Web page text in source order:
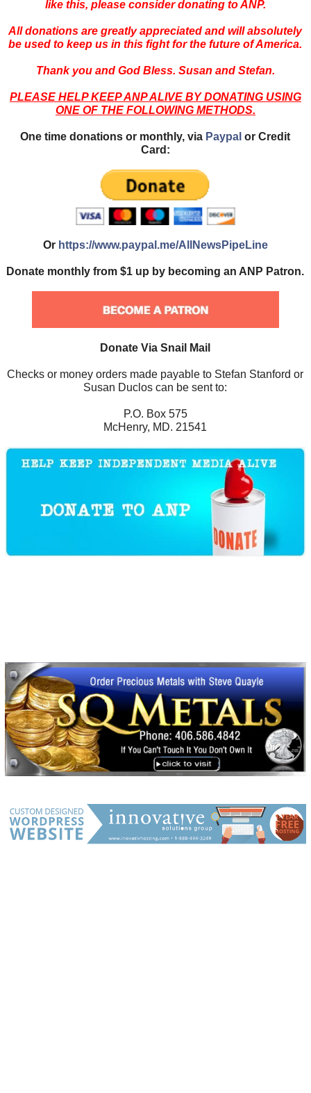
like this, please consider donating to ANP.
All donations are greatly appreciated and will absolutely
be used to keep us in this fight for the future of America.
Thank you and God Bless. Susan and Stefan.
PLEASE HELP KEEP ANP ALIVE BY DONATING USING
ONE OF THE FOLLOWING METHODS.
One time donations or monthly, via Paypal or Credit
Card:
Or https://www.paypal.me/AllNewsPipeLine
Donate monthly from $1 up by becoming an ANP Patron.
Donate Via Snail Mail
Checks or money orders made payable to Stefan Stanford or
Susan Duclos can be sent to:
P.O. Box 575
McHenry, MD. 21541